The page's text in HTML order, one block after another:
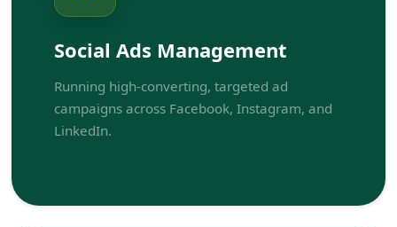
Social Ads Management
Running high-converting, targeted ad
campaigns across Facebook, Instagram, and
LinkedIn.